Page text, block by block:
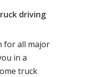
driving
for all major
in a
truck